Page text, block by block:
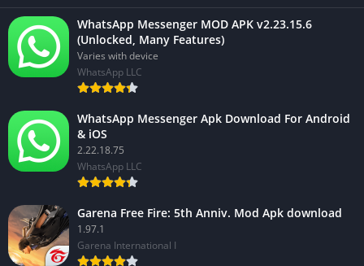
WhatsApp Messenger MOD APK v2.23.15.6
(Unlocked, Many Features)
Varies with device
WhatsApp LLC
WhatsApp Messenger Apk Download For Android
& iOS
2.22.18.75
WhatsApp LLC
Garena Free Fire: 5th Anniv. Mod Apk download
1.97.1
Garena International I